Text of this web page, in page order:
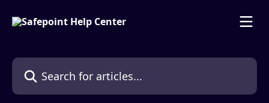
Search for articles...